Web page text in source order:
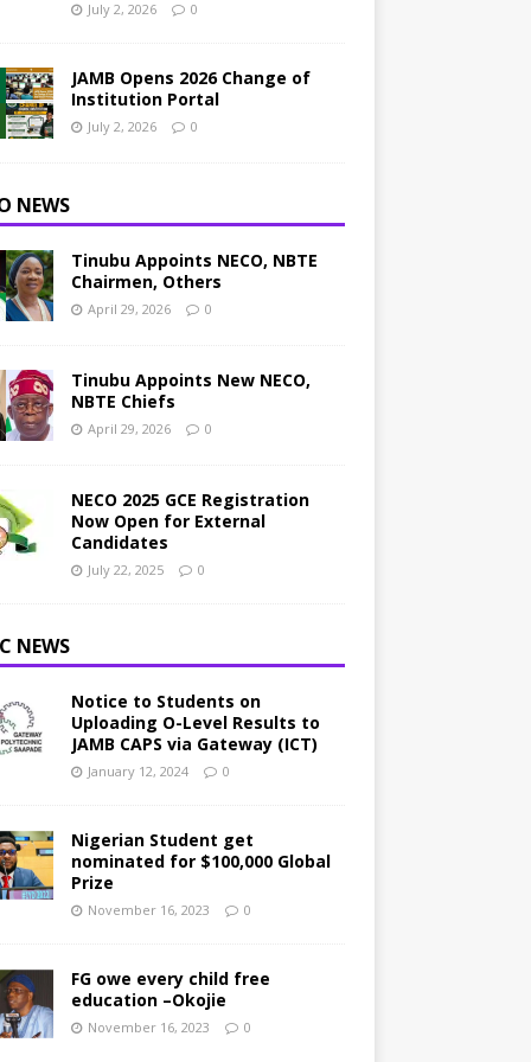
July 2, 2026 0
JAMB Opens 2026 Change of
Institution Portal
July 2, 2026 0
NEWS
Tinubu Appoints NECO, NBTE
Chairmen, Others
April 29, 2026 0
Tinubu Appoints New NECO,
NBTE Chiefs
April 29, 2026 0
NECO 2025 GCE Registration
Now Open for External
Candidates
July 22, 2025 0
NEWS
Notice to Students on
Uploading O-Level Results to
JAMB CAPS via Gateway (ICT)
January 12, 2024 0
Nigerian Student get
nominated for $100,000 Global
Prize
November 16, 2023 0
FG owe every child free
education –Okojie
November 16, 2023 0